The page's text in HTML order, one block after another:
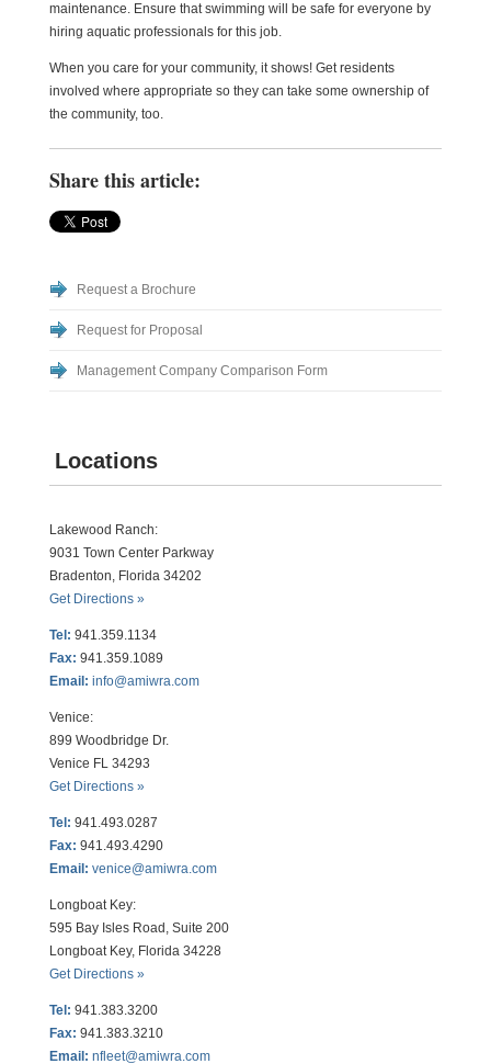
maintenance. Ensure that swimming will be safe for everyone by
hiring aquatic professionals for this job.
When you care for your community, it shows! Get residents
involved where appropriate so they can take some ownership of
the community, too.
Share this article:
Request a Brochure
Request for Proposal
Management Company Comparison Form
Locations
Lakewood Ranch:
9031 Town Center Parkway
Bradenton, Florida 34202
Get Directions »
Tel: 941.359.1134
Fax: 941.359.1089
Email: info@amiwra.com
Venice:
899 Woodbridge Dr.
Venice FL 34293
Get Directions »
Tel: 941.493.0287
Fax: 941.493.4290
Email: venice@amiwra.com
Longboat Key:
595 Bay Isles Road, Suite 200
Longboat Key, Florida 34228
Get Directions »
Tel: 941.383.3200
Fax: 941.383.3210
Email: nfleet@amiwra.com